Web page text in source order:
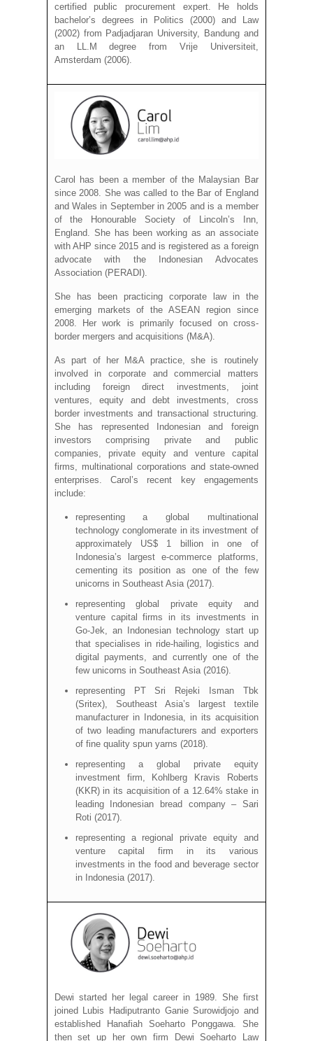
certified public procurement expert. He holds
bachelor’s degrees in Politics (2000) and Law
(2002) from Padjadjaran University, Bandung and
an LL.M degree from Vrije Universiteit,
Amsterdam (2006).
Carol has been a member of the Malaysian Bar
since 2008. She was called to the Bar of England
and Wales in September in 2005 and is a member
of the Honourable Society of Lincoln’s Inn,
England. She has been working as an associate
with AHP since 2015 and is registered as a foreign
advocate with the Indonesian Advocates
Association (PERADI).
She has been practicing corporate law in the
emerging markets of the ASEAN region since
2008. Her work is primarily focused on cross-
border mergers and acquisitions (M&A).
As part of her M&A practice, she is routinely
involved in corporate and commercial matters
including foreign direct investments, joint
ventures, equity and debt investments, cross
border investments and transactional structuring.
She has represented Indonesian and foreign
investors comprising private and public
companies, private equity and venture capital
firms, multinational corporations and state-owned
enterprises. Carol’s recent key engagements
include:
representing a global multinational
technology conglomerate in its investment of
approximately US$ 1 billion in one of
Indonesia’s largest e-commerce platforms,
cementing its position as one of the few
unicorns in Southeast Asia (2017).
representing global private equity and
venture capital firms in its investments in
Go-Jek, an Indonesian technology start up
that specialises in ride-hailing, logistics and
digital payments, and currently one of the
few unicorns in Southeast Asia (2016).
representing PT Sri Rejeki Isman Tbk
(Sritex), Southeast Asia’s largest textile
manufacturer in Indonesia, in its acquisition
of two leading manufacturers and exporters
of fine quality spun yarns (2018).
representing a global private equity
investment firm, Kohlberg Kravis Roberts
(KKR) in its acquisition of a 12.64% stake in
leading Indonesian bread company – Sari
Roti (2017).
representing a regional private equity and
venture capital firm in its various
investments in the food and beverage sector
in Indonesia (2017).
Dewi started her legal career in 1989. She first
joined Lubis Hadiputranto Ganie Surowidjojo and
established Hanafiah Soeharto Ponggawa. She
then set up her own firm Dewi Soeharto Law